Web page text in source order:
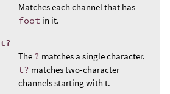
Matches each channel that has
foot in it.
t?
The ? matches a single character.
t? matches two-character
channels starting with t.